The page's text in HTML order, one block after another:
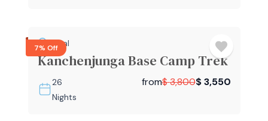
7% OffNepal
Kanchenjunga Base Camp Trek
26
Nights
from$3,800$ 3,550